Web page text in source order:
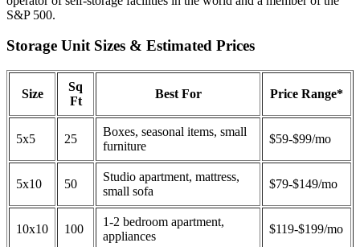
S&P 500.
Storage Unit Sizes & Estimated Prices
Size
Sq
Ft
Best For Price Range*
5x5 25
Boxes, seasonal items, small
furniture
$59-$99/mo
5x10 50
Studio apartment, mattress,
small sofa
$79-$149/mo
10x10 100
1-2 bedroom apartment,
appliances
$119-$199/mo